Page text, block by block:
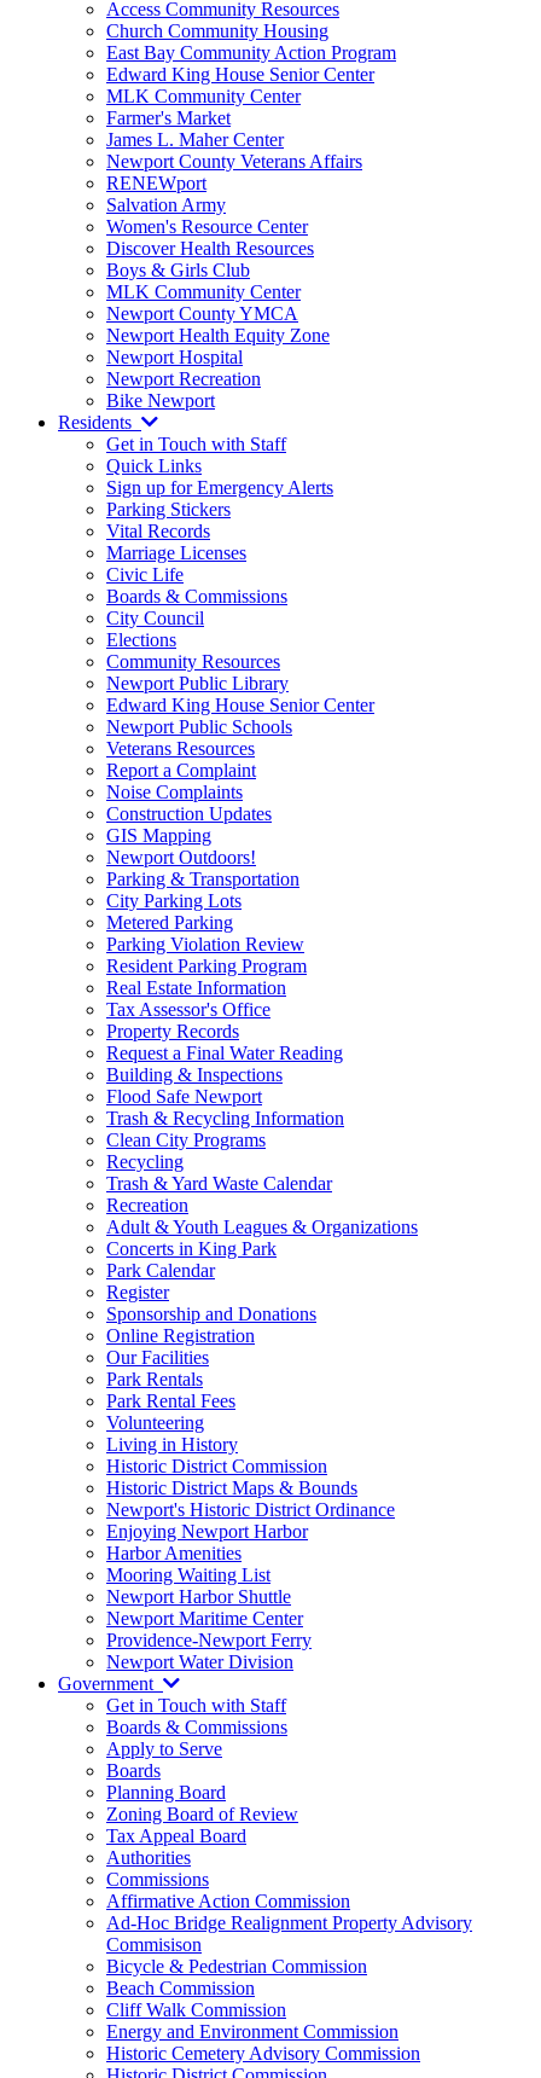
Access Community Resources
Church Community Housing
East Bay Community Action Program
Edward King House Senior Center
MLK Community Center
Farmer's Market
James L. Maher Center
Newport County Veterans Affairs
RENEWport
Salvation Army
Women's Resource Center
Discover Health Resources
Boys & Girls Club
MLK Community Center
Newport County YMCA
Newport Health Equity Zone
Newport Hospital
Newport Recreation
Bike Newport
Residents
Get in Touch with Staff
Quick Links
Sign up for Emergency Alerts
Parking Stickers
Vital Records
Marriage Licenses
Civic Life
Boards & Commissions
City Council
Elections
Community Resources
Newport Public Library
Edward King House Senior Center
Newport Public Schools
Veterans Resources
Report a Complaint
Noise Complaints
Construction Updates
GIS Mapping
Newport Outdoors!
Parking & Transportation
City Parking Lots
Metered Parking
Parking Violation Review
Resident Parking Program
Real Estate Information
Tax Assessor's Office
Property Records
Request a Final Water Reading
Building & Inspections
Flood Safe Newport
Trash & Recycling Information
Clean City Programs
Recycling
Trash & Yard Waste Calendar
Recreation
Adult & Youth Leagues & Organizations
Concerts in King Park
Park Calendar
Register
Sponsorship and Donations
Online Registration
Our Facilities
Park Rentals
Park Rental Fees
Volunteering
Living in History
Historic District Commission
Historic District Maps & Bounds
Newport's Historic District Ordinance
Enjoying Newport Harbor
Harbor Amenities
Mooring Waiting List
Newport Harbor Shuttle
Newport Maritime Center
Providence-Newport Ferry
Newport Water Division
Government
Get in Touch with Staff
Boards & Commissions
Apply to Serve
Boards
Planning Board
Zoning Board of Review
Tax Appeal Board
Authorities
Commissions
Affirmative Action Commission
Ad-Hoc Bridge Realignment Property Advisory
Commisison
Bicycle & Pedestrian Commission
Beach Commission
Cliff Walk Commission
Energy and Environment Commission
Historic Cemetery Advisory Commission